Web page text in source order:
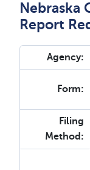
Nebraska
Report
Agency:
Form:
Filing
Method: